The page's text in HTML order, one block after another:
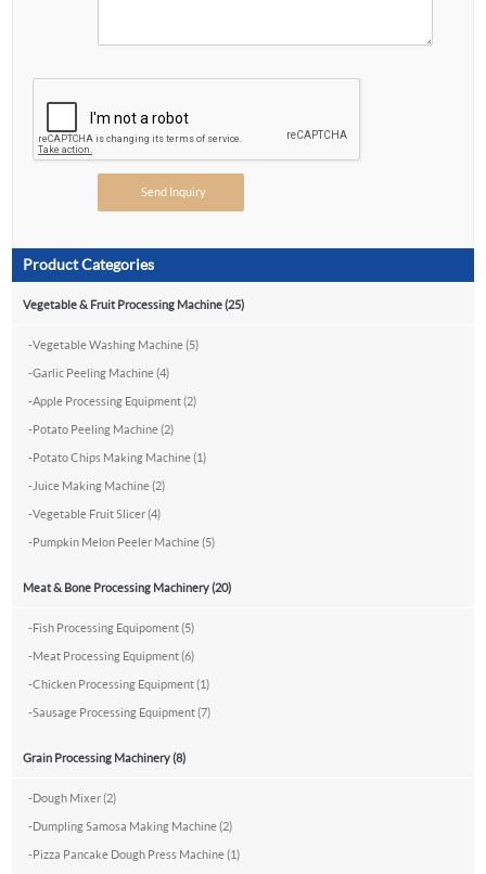
Product Categories
Vegetable & Fruit Processing Machine (25)
-Vegetable Washing Machine (5)
-Garlic Peeling Machine (4)
-Apple Processing Equipment (2)
-Potato Peeling Machine (2)
-Potato Chips Making Machine (1)
-Juice Making Machine (2)
-Vegetable Fruit Slicer (4)
-Pumpkin Melon Peeler Machine (5)
Meat & Bone Processing Machinery (20)
-Fish Processing Equipoment (5)
-Meat Processing Equipment (6)
-Chicken Processing Equipment (1)
-Sausage Processing Equipment (7)
Grain Processing Machinery (8)
-Dough Mixer (2)
-Dumpling Samosa Making Machine (2)
-Pizza Pancake Dough Press Machine (1)